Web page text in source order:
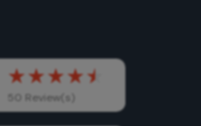
50 Review(s)